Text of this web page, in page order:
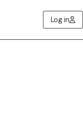
Log in